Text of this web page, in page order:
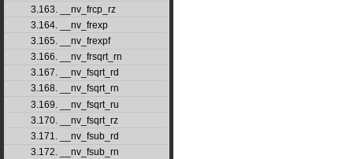
3.163. __nv_frcp_rz
3.164. __nv_frexp
3.165. __nv_frexpf
3.166. __nv_frsqrt_rn
3.167. __nv_fsqrt_rd
3.168. __nv_fsqrt_rn
3.169. __nv_fsqrt_ru
3.170. __nv_fsqrt_rz
3.171. __nv_fsub_rd
3.172. __nv_fsub_rn